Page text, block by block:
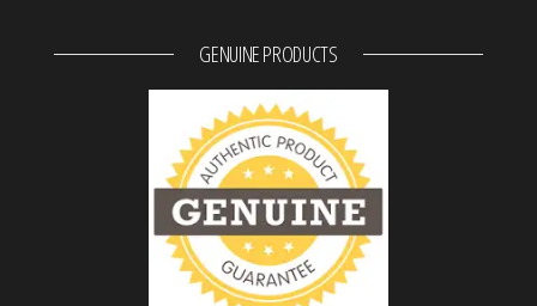
GENUINE PRODUCTS